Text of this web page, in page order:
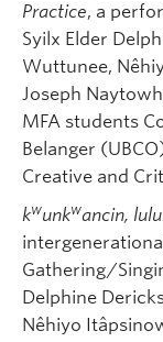
Practice, a
Syilx Elder
Wuttunee,
Joseph
MFA students
Belanger
Creative and
kwunkwancin,
Gathering/
Delphine
Nêhiyo